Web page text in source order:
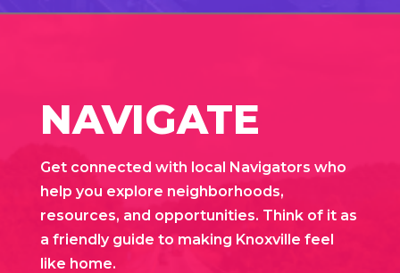
NAVIGATE
Get connected with local Navigators who
help you explore neighborhoods,
resources, and opportunities. Think of it as
a friendly guide to making Knoxville feel
like home.